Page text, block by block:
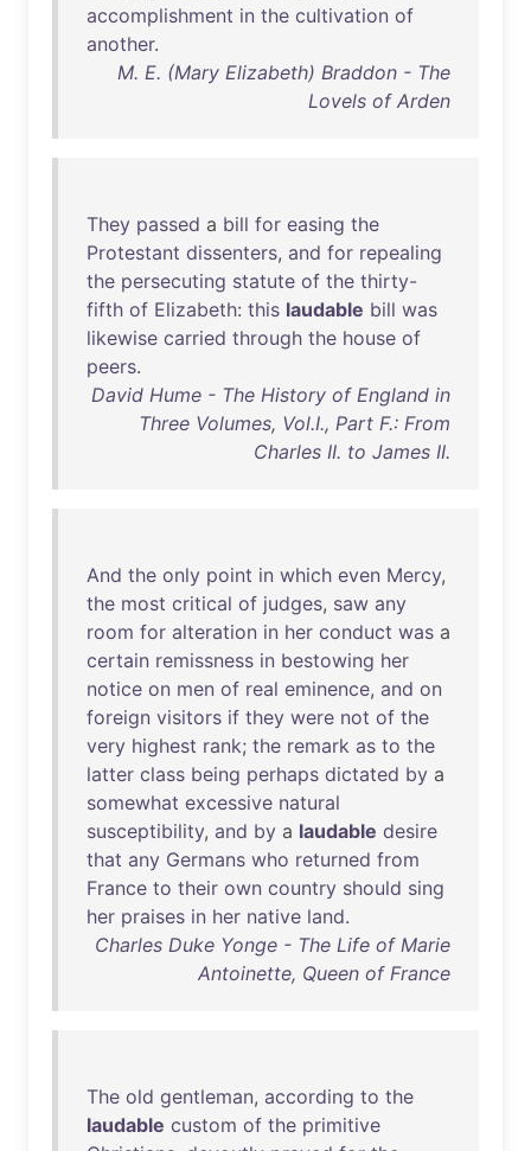
accomplishment in the cultivation of
another.
M. E. (Mary Elizabeth) Braddon - The
Lovels of Arden
They passed a bill for easing the
Protestant dissenters, and for repealing
the persecuting statute of the thirty-
fifth of Elizabeth: this laudable bill was
likewise carried through the house of
peers.
David Hume - The History of England in
Three Volumes, Vol.I., Part F.: From
Charles II. to James II.
And the only point in which even Mercy,
the most critical of judges, saw any
room for alteration in her conduct was a
certain remissness in bestowing her
notice on men of real eminence, and on
foreign visitors if they were not of the
very highest rank; the remark as to the
latter class being perhaps dictated by a
somewhat excessive natural
susceptibility, and by a laudable desire
that any Germans who returned from
France to their own country should sing
her praises in her native land.
Charles Duke Yonge - The Life of Marie
Antoinette, Queen of France
The old gentleman, according to the
laudable custom of the primitive